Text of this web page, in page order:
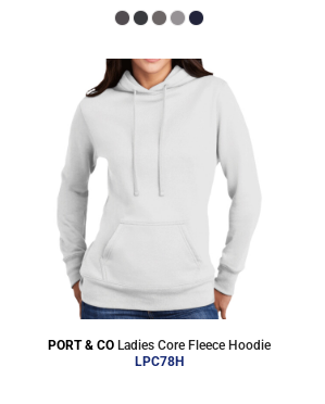
PORT & CO Ladies Core Fleece Hoodie
LPC78H